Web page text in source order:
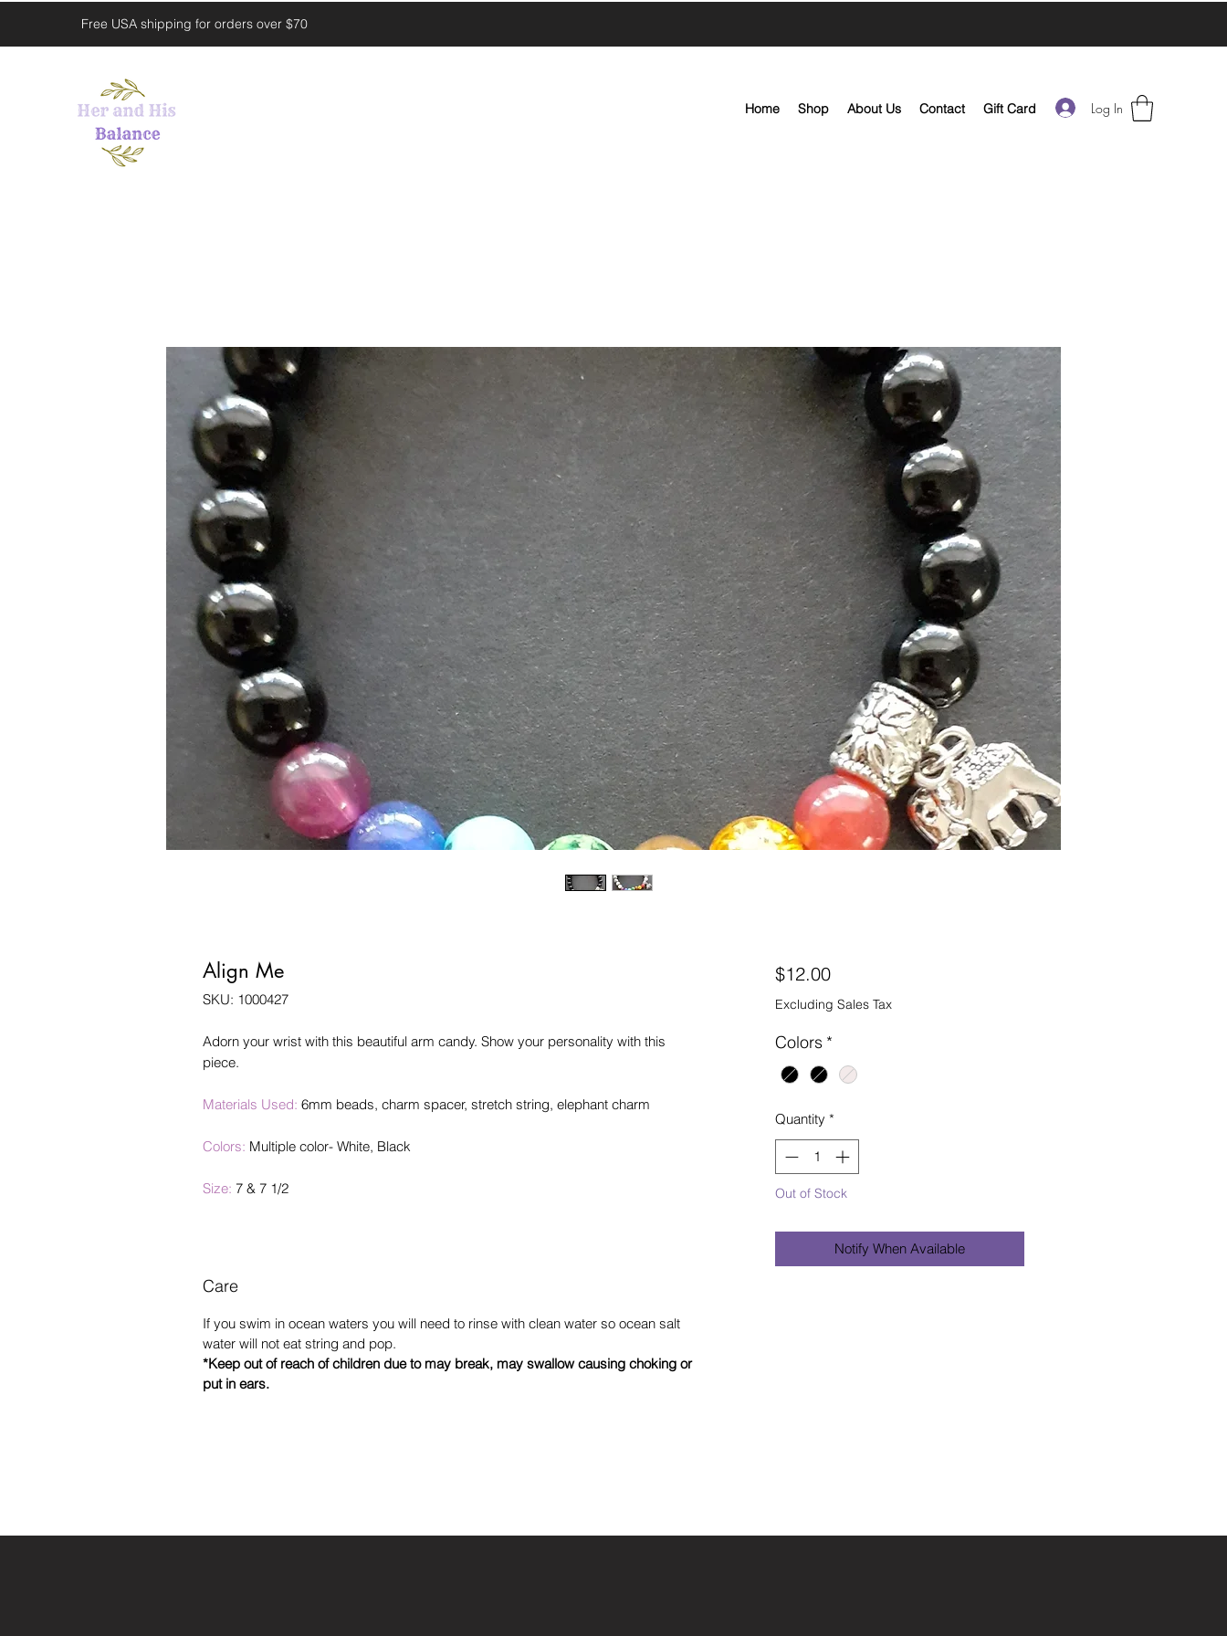
Free USA shipping for orders over $70
Log In
Home Shop About Us Contact Gift Card
Align Me
SKU: 1000427
Adorn your wrist with this beautiful arm candy. Show your personality with this
piece.
Materials Used: 6mm beads, charm spacer, stretch string, elephant charm
Colors: Multiple color- White, Black
Size: 7 & 7 1/2
Care
If you swim in ocean waters you will need to rinse with clean water so ocean salt
water will not eat string and pop.
*Keep out of reach of children due to may break, may swallow causing choking or
put in ears.
$12.00Price
Excluding Sales Tax
Colors *
Quantity *
Out of Stock
Notify When Available